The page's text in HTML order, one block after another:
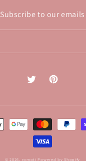
Subscribe to our emails
Twitter Pinterest
© 2026, romoti Powered by Shopify